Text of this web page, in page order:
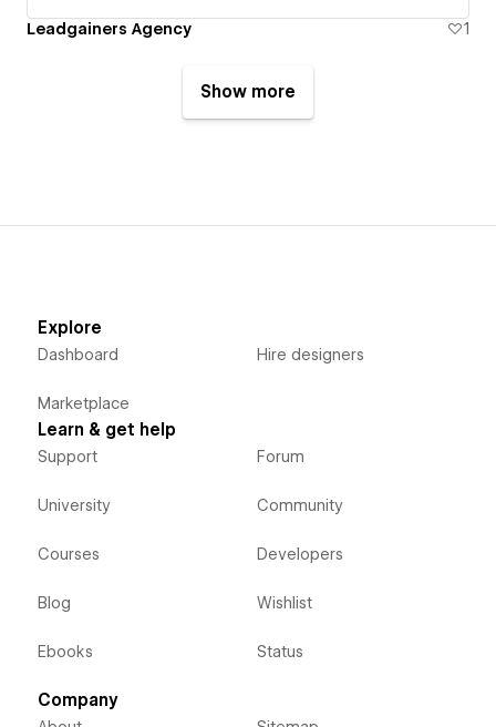
Leadgainers Agency 1
Show more
Explore
Dashboard
Marketplace
Hire designers
Learn & get help
Support
University
Courses
Blog
Ebooks
Forum
Community
Developers
Wishlist
Status
Company